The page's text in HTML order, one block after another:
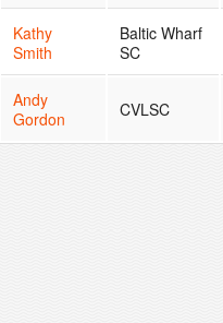
Kathy
Smith
Baltic Wharf
SC
Andy
Gordon
CVLSC